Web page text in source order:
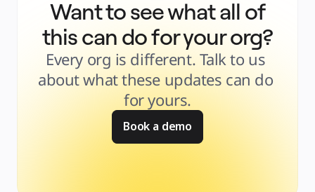
Want to see what all of
this can do for your org?
Every org is different. Talk to us
about what these updates can do
for yours.
Book a demo